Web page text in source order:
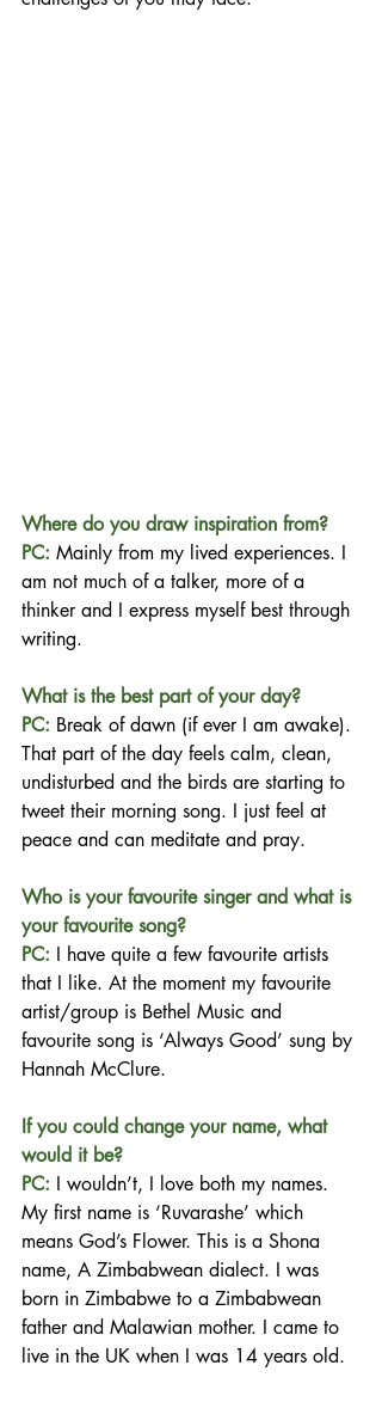
Where do you draw inspiration from?
PC: Mainly from my lived experiences. I
am not much of a talker, more of a
thinker and I express myself best through
writing.
What is the best part of your day?
PC: Break of dawn (if ever I am awake).
That part of the day feels calm, clean,
undisturbed and the birds are starting to
tweet their morning song. I just feel at
peace and can meditate and pray.
Who is your favourite singer and what is
your favourite song?
PC: I have quite a few favourite artists
that I like. At the moment my favourite
artist/group is Bethel Music and
favourite song is ‘Always Good’ sung by
Hannah McClure.
If you could change your name, what
would it be?
PC: I wouldn’t, I love both my names.
My first name is ‘Ruvarashe’ which
means God’s Flower. This is a Shona
name, A Zimbabwean dialect. I was
born in Zimbabwe to a Zimbabwean
father and Malawian mother. I came to
live in the UK when I was 14 years old.